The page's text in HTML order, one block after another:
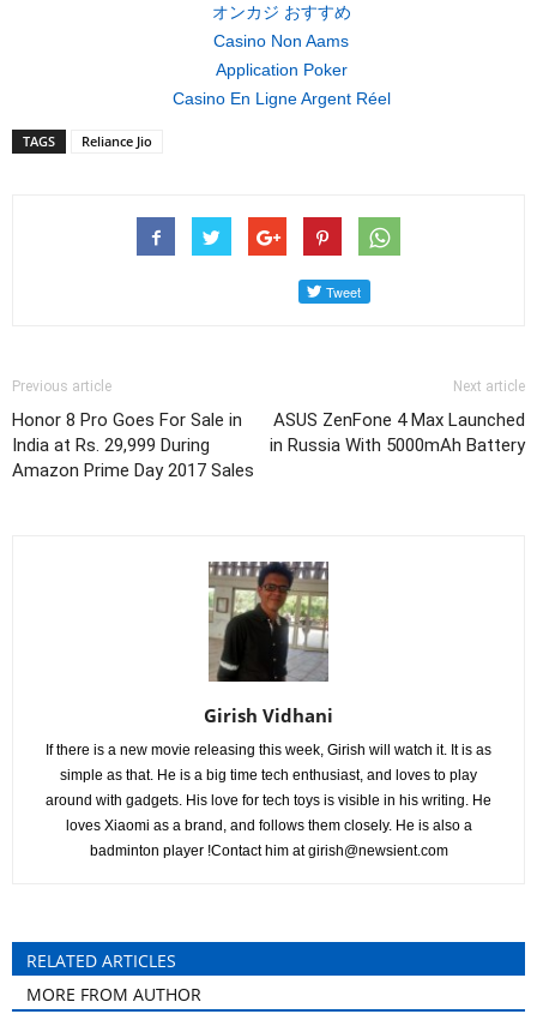
オンカジ おすすめ
Casino Non Aams
Application Poker
Casino En Ligne Argent Réel
TAGS Reliance Jio
Previous article
Honor 8 Pro Goes For Sale in
India at Rs. 29,999 During
Amazon Prime Day 2017 Sales
Next article
ASUS ZenFone 4 Max Launched
in Russia With 5000mAh Battery
Girish Vidhani
If there is a new movie releasing this week, Girish will watch it. It is as
simple as that. He is a big time tech enthusiast, and loves to play
around with gadgets. His love for tech toys is visible in his writing. He
loves Xiaomi as a brand, and follows them closely. He is also a
badminton player !Contact him atgirish@newsient.com
RELATED ARTICLES
MORE FROM AUTHOR